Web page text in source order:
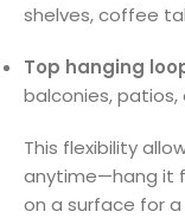
shelves, coffee
Top hanging
balconies,
This flexibility
anytime—hang it
on a surface for